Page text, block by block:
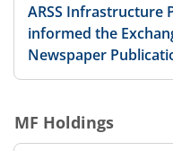
ARSS Infrastructure
informed the
Newspaper
MF Holdings